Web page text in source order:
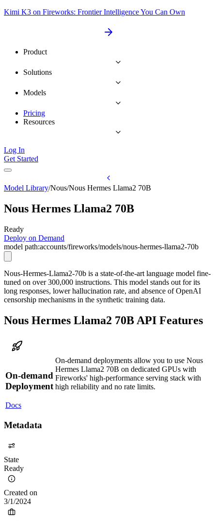
Kimi K3 on Fireworks: Frontier Intelligence You Can Own
Product
Solutions
Models
Pricing
Resources
Log In
Get Started
Model Library/Nous/Nous Hermes Llama2 70B
Nous Hermes Llama2 70B
Ready
Deploy on Demand
model path:accounts/fireworks/models/nous-hermes-llama2-70b
Nous-Hermes-Llama2-70b is a state-of-the-art language model fine-
tuned on over 300,000 instructions. This model stands out for its
long responses, lower hallucination rate, and absence of OpenAI
censorship mechanisms in the synthetic training data.
Nous Hermes Llama2 70B API Features
On-demand
Deployment
Docs
On-demand deployments allow you to use Nous
Hermes Llama2 70B on dedicated GPUs with
Fireworks' high-performance serving stack with
high reliability and no rate limits.
Metadata
State
Ready
Created on
3/1/2024